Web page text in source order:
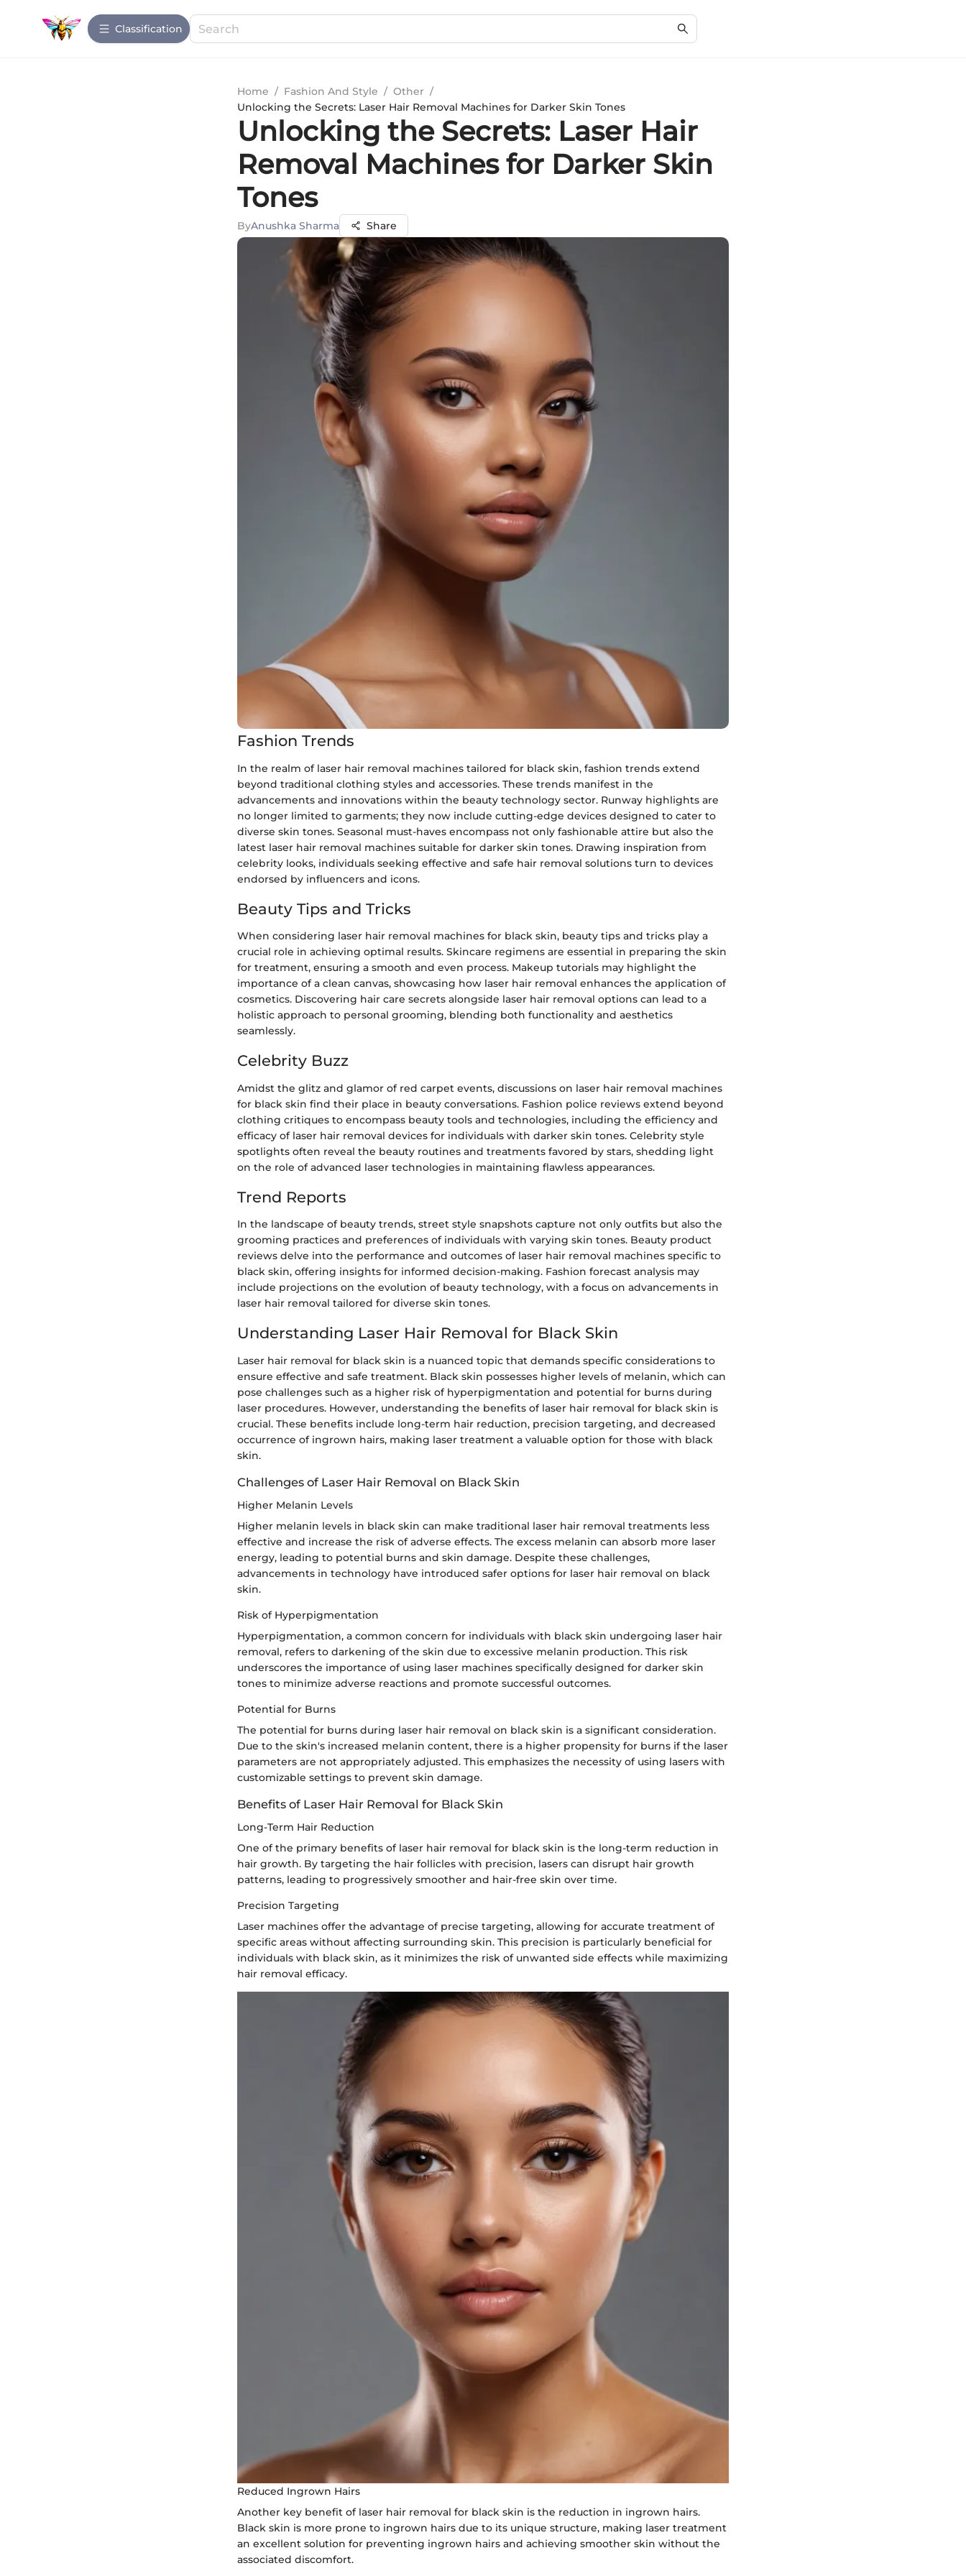
Сlassification
Home / Fashion And Style / Other /
Unlocking the Secrets: Laser Hair Removal Machines for Darker Skin Tones
Unlocking the Secrets: Laser Hair
Removal Machines for Darker Skin
Tones
ByAnushka Sharma Share
Fashion Trends
In the realm of laser hair removal machines tailored for black skin, fashion trends extend
beyond traditional clothing styles and accessories. These trends manifest in the
advancements and innovations within the beauty technology sector. Runway highlights are
no longer limited to garments; they now include cutting-edge devices designed to cater to
diverse skin tones. Seasonal must-haves encompass not only fashionable attire but also the
latest laser hair removal machines suitable for darker skin tones. Drawing inspiration from
celebrity looks, individuals seeking effective and safe hair removal solutions turn to devices
endorsed by influencers and icons.
Beauty Tips and Tricks
When considering laser hair removal machines for black skin, beauty tips and tricks play a
crucial role in achieving optimal results. Skincare regimens are essential in preparing the skin
for treatment, ensuring a smooth and even process. Makeup tutorials may highlight the
importance of a clean canvas, showcasing how laser hair removal enhances the application of
cosmetics. Discovering hair care secrets alongside laser hair removal options can lead to a
holistic approach to personal grooming, blending both functionality and aesthetics
seamlessly.
Celebrity Buzz
Amidst the glitz and glamor of red carpet events, discussions on laser hair removal machines
for black skin find their place in beauty conversations. Fashion police reviews extend beyond
clothing critiques to encompass beauty tools and technologies, including the efficiency and
efficacy of laser hair removal devices for individuals with darker skin tones. Celebrity style
spotlights often reveal the beauty routines and treatments favored by stars, shedding light
on the role of advanced laser technologies in maintaining flawless appearances.
Trend Reports
In the landscape of beauty trends, street style snapshots capture not only outfits but also the
grooming practices and preferences of individuals with varying skin tones. Beauty product
reviews delve into the performance and outcomes of laser hair removal machines specific to
black skin, offering insights for informed decision-making. Fashion forecast analysis may
include projections on the evolution of beauty technology, with a focus on advancements in
laser hair removal tailored for diverse skin tones.
Understanding Laser Hair Removal for Black Skin
Laser hair removal for black skin is a nuanced topic that demands specific considerations to
ensure effective and safe treatment. Black skin possesses higher levels of melanin, which can
pose challenges such as a higher risk of hyperpigmentation and potential for burns during
laser procedures. However, understanding the benefits of laser hair removal for black skin is
crucial. These benefits include long-term hair reduction, precision targeting, and decreased
occurrence of ingrown hairs, making laser treatment a valuable option for those with black
skin.
Challenges of Laser Hair Removal on Black Skin
Higher Melanin Levels
Higher melanin levels in black skin can make traditional laser hair removal treatments less
effective and increase the risk of adverse effects. The excess melanin can absorb more laser
energy, leading to potential burns and skin damage. Despite these challenges,
advancements in technology have introduced safer options for laser hair removal on black
skin.
Risk of Hyperpigmentation
Hyperpigmentation, a common concern for individuals with black skin undergoing laser hair
removal, refers to darkening of the skin due to excessive melanin production. This risk
underscores the importance of using laser machines specifically designed for darker skin
tones to minimize adverse reactions and promote successful outcomes.
Potential for Burns
The potential for burns during laser hair removal on black skin is a significant consideration.
Due to the skin's increased melanin content, there is a higher propensity for burns if the laser
parameters are not appropriately adjusted. This emphasizes the necessity of using lasers with
customizable settings to prevent skin damage.
Benefits of Laser Hair Removal for Black Skin
Long-Term Hair Reduction
One of the primary benefits of laser hair removal for black skin is the long-term reduction in
hair growth. By targeting the hair follicles with precision, lasers can disrupt hair growth
patterns, leading to progressively smoother and hair-free skin over time.
Precision Targeting
Laser machines offer the advantage of precise targeting, allowing for accurate treatment of
specific areas without affecting surrounding skin. This precision is particularly beneficial for
individuals with black skin, as it minimizes the risk of unwanted side effects while maximizing
hair removal efficacy.
Reduced Ingrown Hairs
Another key benefit of laser hair removal for black skin is the reduction in ingrown hairs.
Black skin is more prone to ingrown hairs due to its unique structure, making laser treatment
an excellent solution for preventing ingrown hairs and achieving smoother skin without the
associated discomfort.